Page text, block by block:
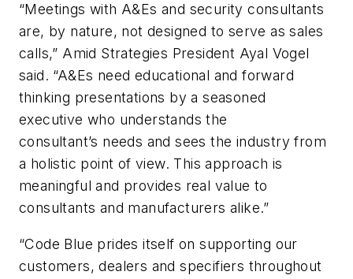
“Meetings with A&Es and security consultants
are, by nature, not designed to serve as sales
calls,” Amid Strategies President Ayal Vogel
said. “A&Es need educational and forward
thinking presentations by a seasoned
executive who understands the
consultant’s needs and sees the industry from
a holistic point of view. This approach is
meaningful and provides real value to
consultants and manufacturers alike.”
“Code Blue prides itself on supporting our
customers, dealers and specifiers throughout